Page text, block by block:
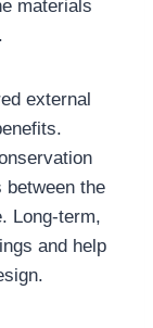
materials
external
the
Long-term,
and help